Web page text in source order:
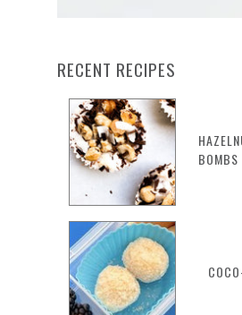
RECENT RECIPES
BOMBS